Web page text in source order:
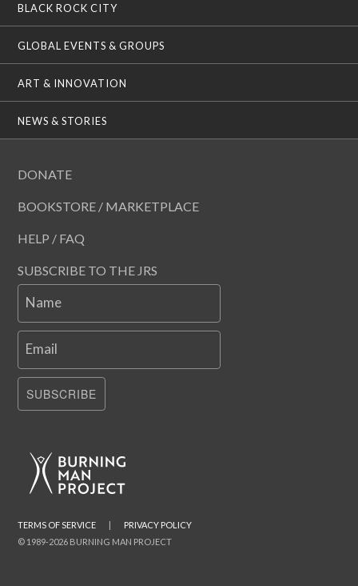
BLACK ROCK CITY
GLOBAL EVENTS & GROUPS
ART & INNOVATION
NEWS & STORIES
DONATE
BOOKSTORE / MARKETPLACE
HELP / FAQ
SUBSCRIBE TO THE JRS
Name
Email
SUBSCRIBE
© 1989-2026 BURNING MAN PROJECT
TERMS OF SERVICE | PRIVACY POLICY